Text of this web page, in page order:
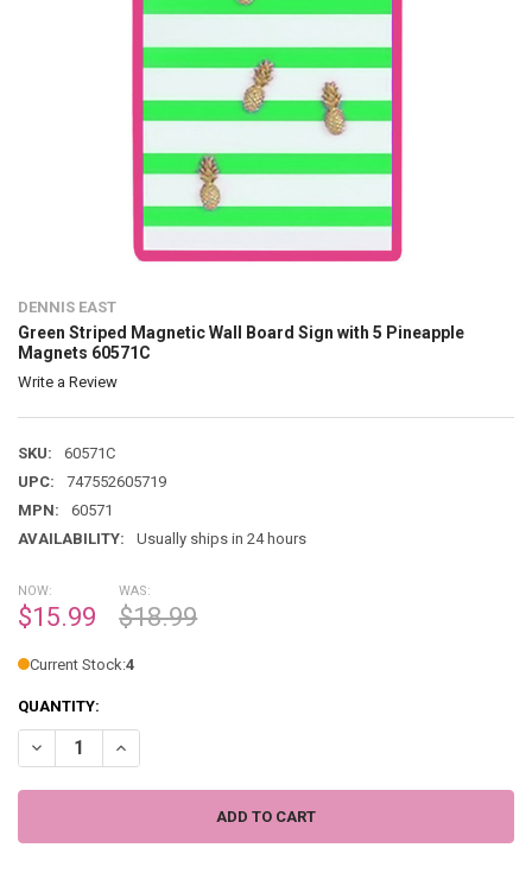
DENNIS EAST
Green Striped Magnetic Wall Board Sign with 5 Pineapple
Magnets 60571C
Write a Review
SKU:
60571C
UPC:
747552605719
MPN:
60571
AVAILABILITY:
Usually ships in 24 hours
NOW:
$15.99
WAS:
$18.99
Current Stock:4
QUANTITY:
DECREASE QUANTITY OF GREEN STRIPED MAGNETIC WALL BOARD
INCREASE QUANTITY OF GREEN STRIPED MAGNETIC